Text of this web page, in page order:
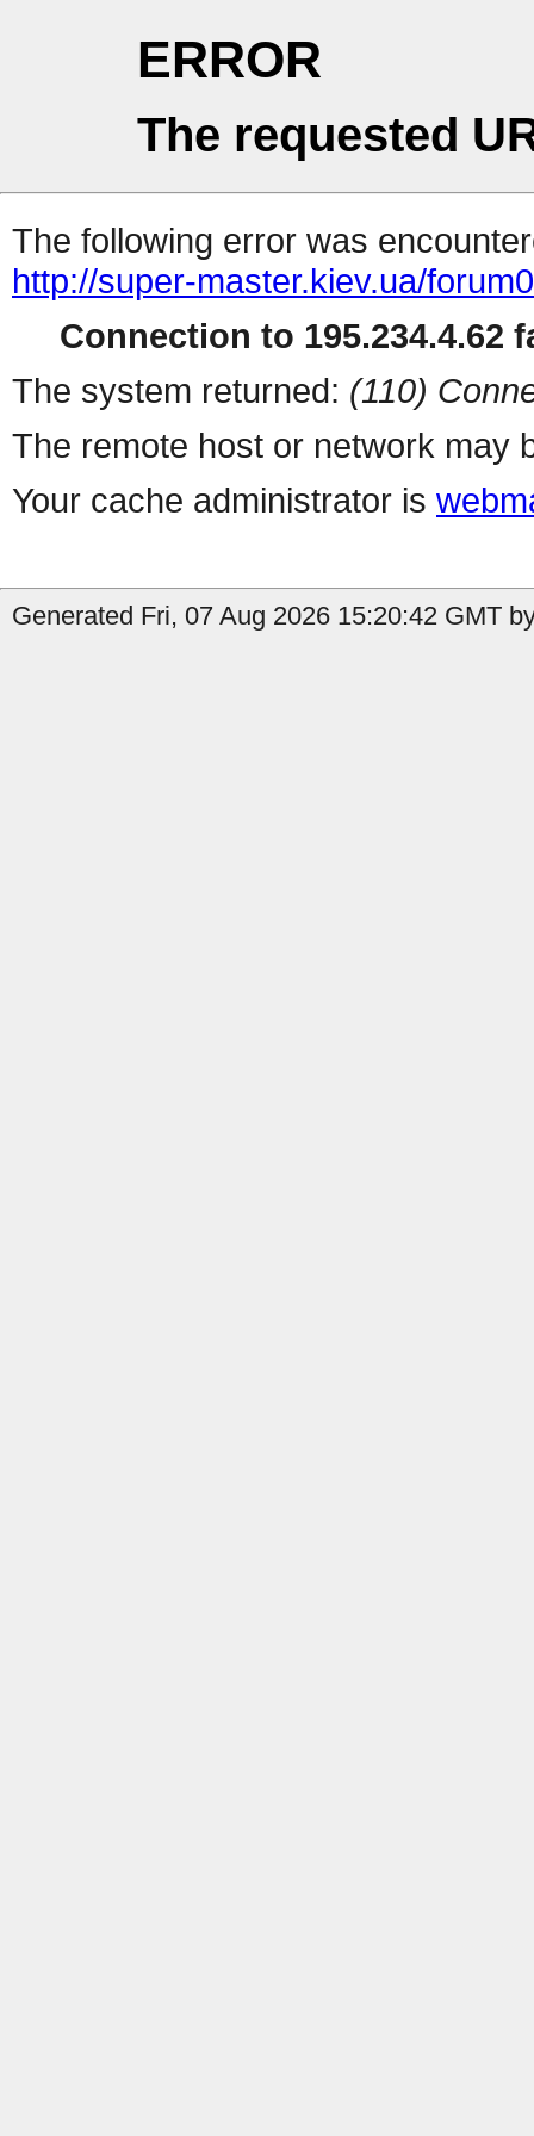
ERROR
The requested
The following error was
http://super-master.kiev.ua/
Connection to 195.234.4.62
The system returned: (110)
The remote host or network may
Your cache administrator is
Generated Fri, 07 Aug 2026 15:20:42 GMT